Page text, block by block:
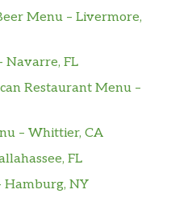
Menu – Livermore,
Navarre, FL
Restaurant Menu –
– Whittier, CA
FL
Hamburg, NY